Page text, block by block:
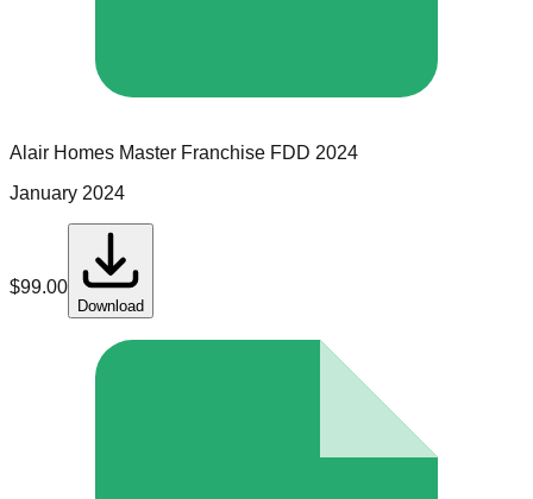
Alair Homes Master Franchise FDD 2024
January 2024
$99.00
Download